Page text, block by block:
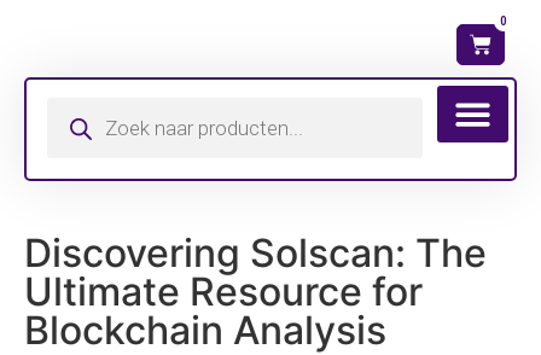
0
Discovering Solscan: The
Ultimate Resource for
Blockchain Analysis